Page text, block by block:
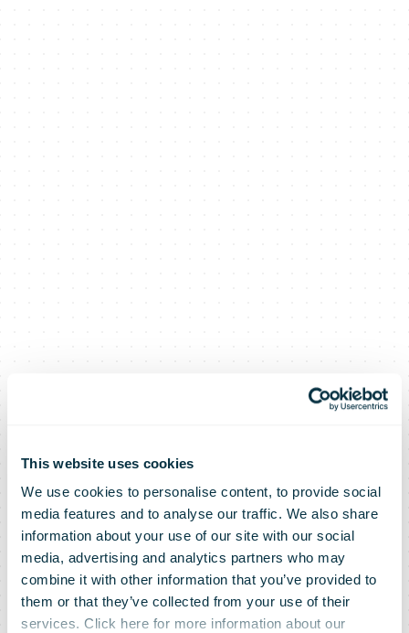
This website uses cookies
We use cookies to personalise content, to provide social
media features and to analyse our traffic. We also share
information about your use of our site with our social
media, advertising and analytics partners who may
combine it with other information that you’ve provided to
them or that they’ve collected from your use of their
services. Click here for more information about our